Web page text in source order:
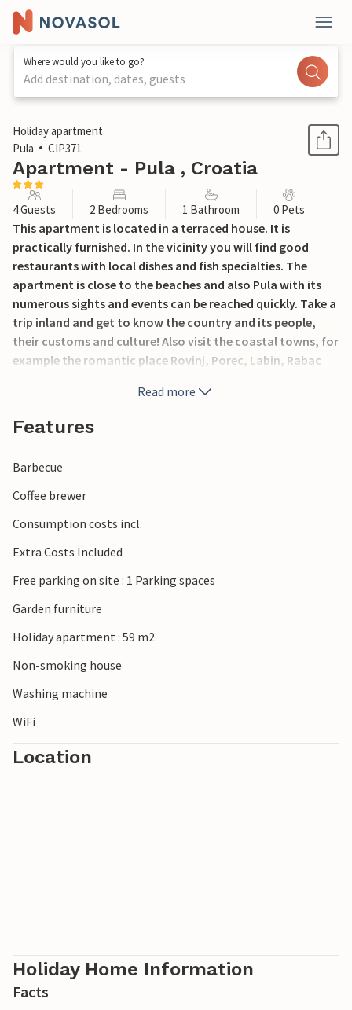
Where would you like to go?
Add destination, dates, guests
1 / 29
Holiday apartment
Pula
CIP371
Apartment - Pula , Croatia
4 Guests 2 Bedrooms 1 Bathroom 0 Pets
This apartment is located in a terraced house. It is
practically furnished. In the vicinity you will find good
restaurants with local dishes and fish specialties. The
apartment is close to the beaches and also Pula with its
numerous sights and events can be reached quickly. Take a
trip inland and get to know the country and its people,
their customs and culture! Also visit the coastal towns, for
example the romantic place Rovinj, Porec, Labin, Rabac
Read more
Features
Barbecue
Coffee brewer
Consumption costs incl.
Extra Costs Included
Free parking on site : 1 Parking spaces
Garden furniture
Holiday apartment : 59 m2
Non-smoking house
Washing machine
WiFi
Location
Holiday Home Information
Facts